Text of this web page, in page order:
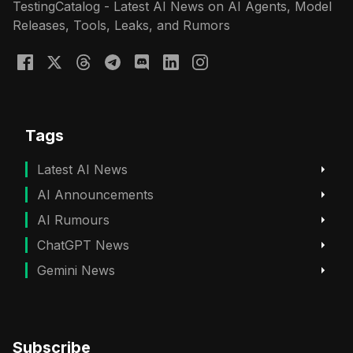
TestingCatalog - Latest AI News on AI Agents, Model
Releases, Tools, Leaks, and Rumors
Tags
Latest AI News
AI Announcements
AI Rumours
ChatGPT News
Gemini News
Subscribe